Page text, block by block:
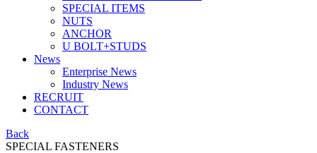
SPECIAL ITEMS
NUTS
ANCHOR
U BOLT+STUDS
News
Enterprise News
Industry News
RECRUIT
CONTACT
Back
SPECIAL FASTENERS